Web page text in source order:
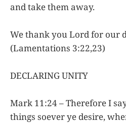
and take them away.
We thank you Lord for our
(Lamentations 3:22,23)
DECLARING UNITY
Mark 11:24 – Therefore I
things soever ye desire,